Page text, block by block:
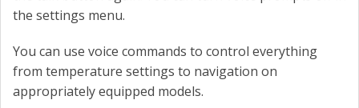
the settings menu.
You can use voice commands to control everything
from temperature settings to navigation on
appropriately equipped models.